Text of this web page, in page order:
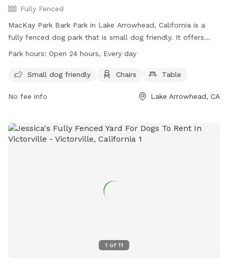
Fully Fenced
MacKay Park Bark Park in Lake Arrowhead, California is a
fully fenced dog park that is small dog friendly. It offers
amenities such as chairs and tables for owners to relax
providing ample opportunities for dogs to socialize and
https://specialdistricts.sbcounty.gov/home/parks-and-
8800.
Park hours: Open 24 hours, Every day
Small dog friendly Chairs Table
No fee info Lake Arrowhead, CA
1 of 11